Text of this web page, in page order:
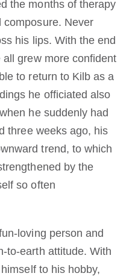
the months of therapy
composure. Never
his lips. With the end
grew more confident
to return to Kilb as a
he officiated also
he suddenly had
three weeks ago, his
trend, to which
by the
so often
loving person and
to-earth attitude. With
to his hobby,